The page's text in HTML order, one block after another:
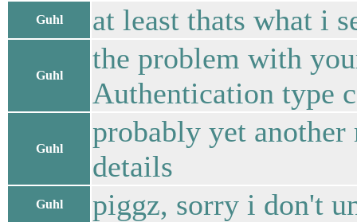
Guhl at least thats what i
Guhl
the problem with
Authentication type
Guhl
probably yet
details
Guhl piggz, sorry i don't